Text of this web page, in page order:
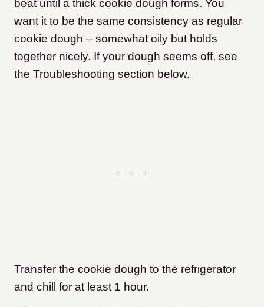
beat until a thick cookie dough forms. You
want it to be the same consistency as regular
cookie dough – somewhat oily but holds
together nicely. If your dough seems off, see
the Troubleshooting section below.
Transfer the cookie dough to the refrigerator
and chill for at least 1 hour.